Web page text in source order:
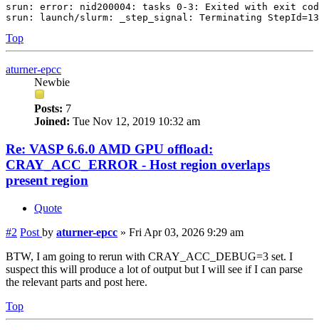
srun: error: nid200004: tasks 0-3: Exited with exit
Top
aturner-epcc
Newbie
Posts: 7
Joined: Tue Nov 12, 2019 10:32 am
Re: VASP 6.6.0 AMD GPU offload:
CRAY_ACC_ERROR - Host region overlaps
present region
Quote
#2 Post by aturner-epcc » Fri Apr 03, 2026 9:29 am
BTW, I am going to rerun with CRAY_ACC_DEBUG=3 set. I
suspect this will produce a lot of output but I will see if I can parse
the relevant parts and post here.
Top